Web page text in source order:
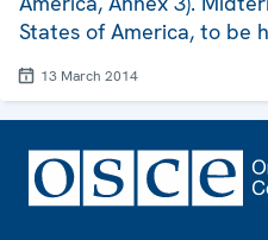
States of America, to be
13 March 2014